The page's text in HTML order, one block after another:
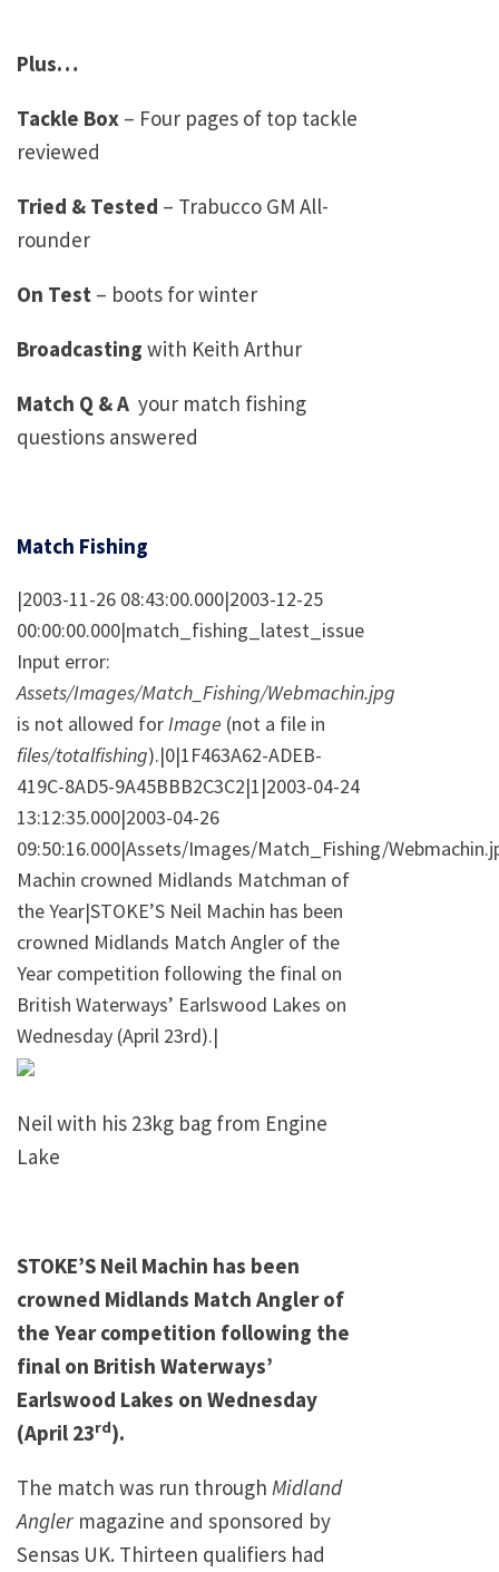
Plus…
Tackle Box – Four pages of top tackle
reviewed
Tried & Tested – Trabucco GM All-
rounder
On Test – boots for winter
Broadcasting with Keith Arthur
Match Q & A ­ your match fishing
questions answered
Match Fishing
|2003-11-26 08:43:00.000|2003-12-25
00:00:00.000|match_fishing_latest_issue
Input error:
Assets/Images/Match_Fishing/Webmachin.jpg
is not allowed forImage (not a file in
files/totalfishing).|0|1F463A62-ADEB-
419C-8AD5-9A45BBB2C3C2|1|2003-04-24
13:12:35.000|2003-04-26
09:50:16.000|Assets/Images/Match_Fishing/
Machin crowned Midlands Matchman of
the Year|STOKE’S Neil Machin has been
crowned Midlands Match Angler of the
Year competition following the final on
British Waterways’ Earlswood Lakes on
Wednesday (April 23rd).|
Neil with his 23kg bag from Engine
Lake
STOKE’S Neil Machin has been
crowned Midlands Match Angler of
the Year competition following the
final on British Waterways’
Earlswood Lakes on Wednesday
(April 23rd).
The match was run through Midland
Angler magazine and sponsored by
Sensas UK. Thirteen qualifiers had